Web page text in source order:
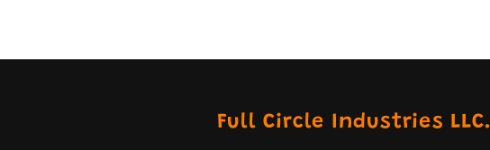
Full Circle Industries LLC.